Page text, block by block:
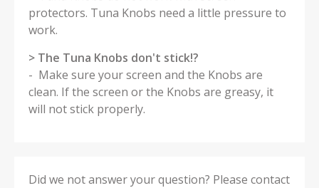
protectors. Tuna Knobs need a little pressure to
work.
> The Tuna Knobs don't stick!?
- Make sure your screen and the Knobs are
clean. If the screen or the Knobs are greasy, it
will not stick properly.
Did we not answer your question? Please contact